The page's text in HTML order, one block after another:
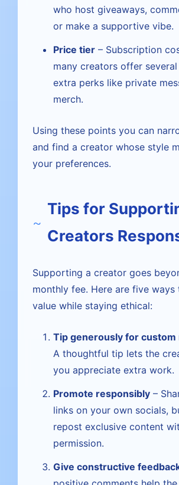
who host giveaways,
or make a supportive vibe.
Price tier – Subscription
many creators offer
extra perks like private
merch.
Using these points you can
and find a creator whose style
your preferences.
Tips for
Creators
Supporting a creator goes
monthly fee. Here are five ways
value while staying ethical:
Tip generously for
A thoughtful tip lets the
you appreciate extra work.
Promote responsibly –
links on your own socials,
repost exclusive content
permission.
Give constructive